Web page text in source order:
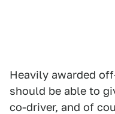
Heavily awarded
should be able to
co-driver, and of